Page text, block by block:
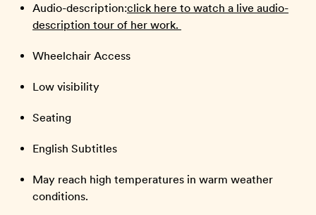
Audio-description:click here to watch a live audio-
description tour of her work.
Wheelchair Access
Low visibility
Seating
English Subtitles
May reach high temperatures in warm weather
conditions.